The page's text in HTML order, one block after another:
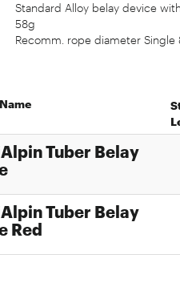
Standard Alloy belay device
58g
Recomm. rope diameter Single
Tuber Belay
Tuber Belay
Red